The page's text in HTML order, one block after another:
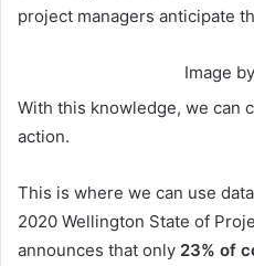
project managers anticipate
Image
With this knowledge, we can
action.
This is where we can use
2020 Wellington State of
announces that only 23% of